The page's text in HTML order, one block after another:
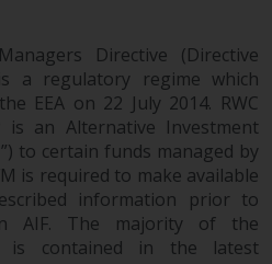
Directive (Directive
is a regulatory regime which
EEA on 22 July 2014. RWC
is an Alternative Investment
to certain funds managed by
is required to make available
information prior to
AIF. The majority of the
is contained in the latest